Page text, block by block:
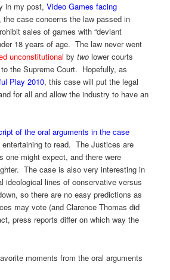
in my post,Video Games facing
the case concerns the law passed in
sales of games with “deviant
18 years of age. The law never went
unconstitutional bytwo lower courts
the Supreme Court. Hopefully, as
Play 2010, this case will put the legal
for all and allow the industry to have an
of the oral arguments in the case
to read. The Justices are
one might expect, and there were
The case is also very interesting in
ideological lines of conservative versus
so there are no easy predictions as
may vote (and Clarence Thomas did
press reports differ on which way the
moments from the oral arguments